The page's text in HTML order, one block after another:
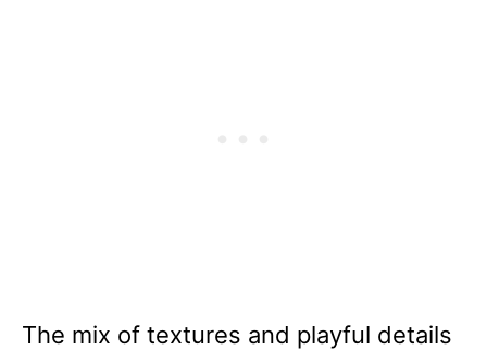
The mix of textures and playful details